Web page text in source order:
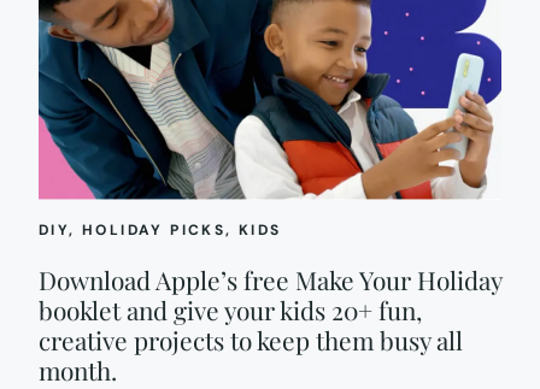
DIY, HOLIDAY PICKS, KIDS
Download Apple’s free Make Your Holiday
booklet and give your kids 20+ fun,
creative projects to keep them busy all
month.